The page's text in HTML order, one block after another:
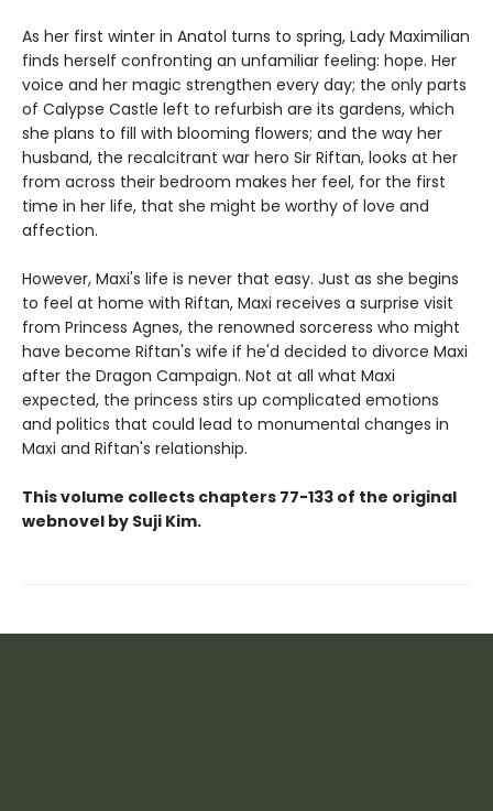
As her first winter in Anatol turns to spring, Lady Maximilian
finds herself confronting an unfamiliar feeling: hope. Her
voice and her magic strengthen every day; the only parts
of Calypse Castle left to refurbish are its gardens, which
she plans to fill with blooming flowers; and the way her
husband, the recalcitrant war hero Sir Riftan, looks at her
from across their bedroom makes her feel, for the first
time in her life, that she might be worthy of love and
affection.
However, Maxi's life is never that easy. Just as she begins
to feel at home with Riftan, Maxi receives a surprise visit
from Princess Agnes, the renowned sorceress who might
have become Riftan's wife if he'd decided to divorce Maxi
after the Dragon Campaign. Not at all what Maxi
expected, the princess stirs up complicated emotions
and politics that could lead to monumental changes in
Maxi and Riftan's relationship.
This volume collects chapters 77-133 of the original
webnovel by Suji Kim.